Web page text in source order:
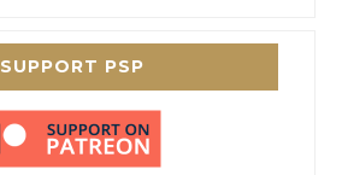
SUPPORT PSP